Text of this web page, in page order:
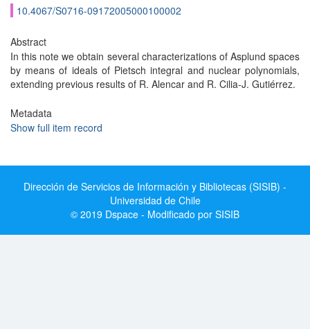
10.4067/S0716-09172005000100002
Abstract
In this note we obtain several characterizations of Asplund spaces
by means of ideals of Pietsch integral and nuclear polynomials,
extending previous results of R. Alencar and R. Cilia-J. Gutiérrez.
Metadata
Show full item record
Dirección de Servicios de Información y Bibliotecas (SISIB) -
Universidad de Chile
© 2019 Dspace - Modificado por SISIB